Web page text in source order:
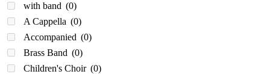
with band (0)
A Cappella (0)
Accompanied (0)
Brass Band (0)
Children's Choir (0)